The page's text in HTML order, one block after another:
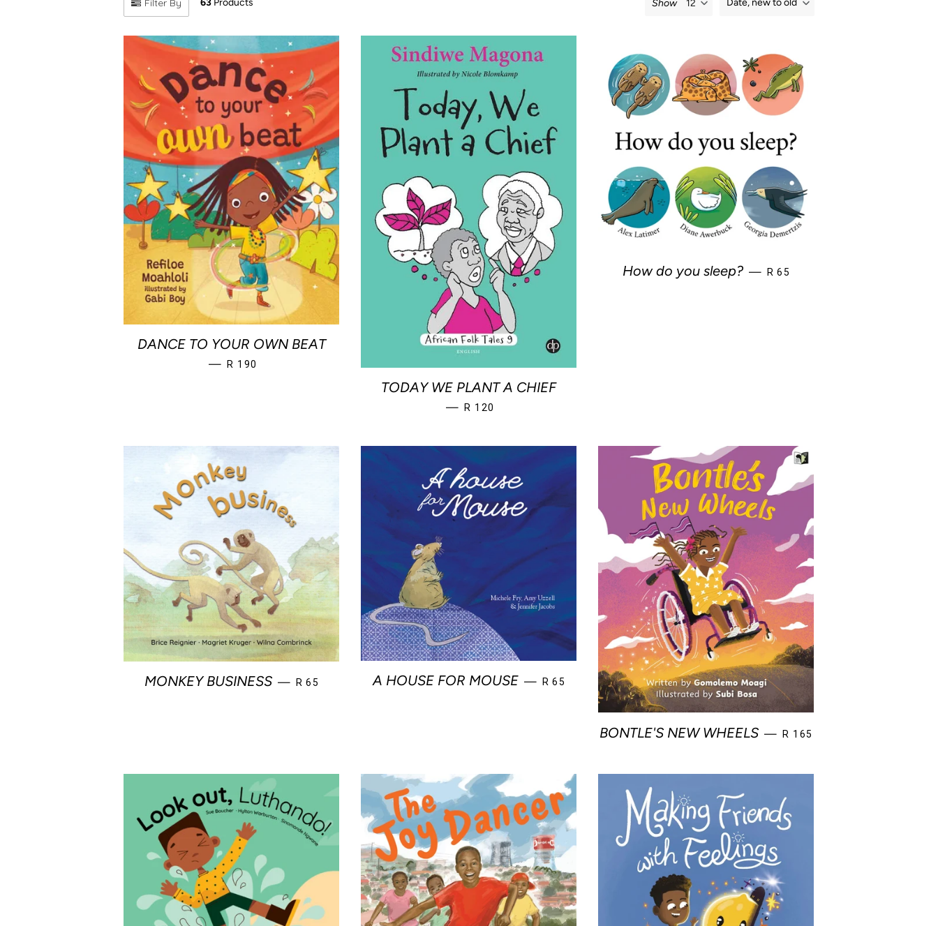
Filter By 63 Products Show Date, new to old
DANCE TO YOUR OWN BEAT
— REGULAR PRICE
R 190
TODAY WE PLANT A CHIEF
— REGULAR PRICE
R 120
How do you sleep? — REGULAR PRICE
R 65
MONKEY BUSINESS — REGULAR PRICE
R 65 A HOUSE FOR MOUSE — REGULAR PRICE
R 65
BONTLE'S NEW WHEELS — REGULAR PRICE
R 165